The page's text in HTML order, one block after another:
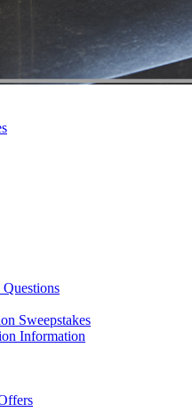
Sweepstakes
Information